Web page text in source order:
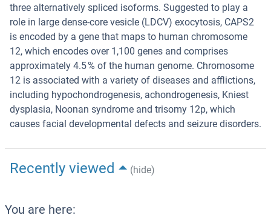
three alternatively spliced isoforms. Suggested to play a
role in large dense-core vesicle (LDCV) exocytosis, CAPS2
is encoded by a gene that maps to human chromosome
12, which encodes over 1,100 genes and comprises
approximately 4.5 % of the human genome. Chromosome
12 is associated with a variety of diseases and afflictions,
including hypochondrogenesis, achondrogenesis, Kniest
dysplasia, Noonan syndrome and trisomy 12p, which
causes facial developmental defects and seizure disorders.
Recently viewed (hide)
You are here: